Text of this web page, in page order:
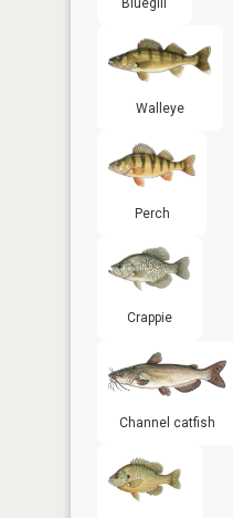
Bluegill
Walleye
Perch
Crappie
Channel catfish